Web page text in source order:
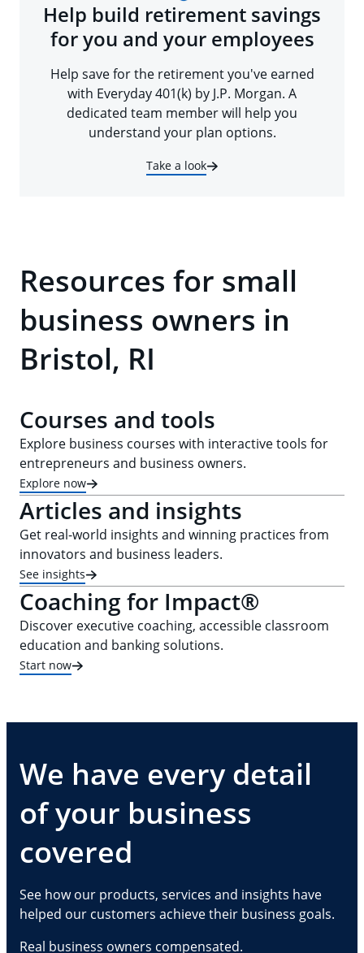
Help build retirement savings
for you and your employees
Help save for the retirement you've earned
with Everyday 401(k) by J.P. Morgan. A
dedicated team member will help you
understand your plan options.
Take a look
Resources for small
business owners in
Bristol, RI
Courses and tools
Explore business courses with interactive tools for
entrepreneurs and business owners.
Explore now
Articles and insights
Get real-world insights and winning practices from
innovators and business leaders.
See insights
Coaching for Impact®
Discover executive coaching, accessible classroom
education and banking solutions.
Start now
We have every detail
of your business
covered
See how our products, services and insights have
helped our customers achieve their business goals.
Real business owners compensated.